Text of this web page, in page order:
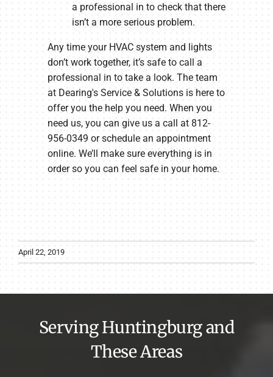
a professional in to check that there
isn’t a more serious problem.
Any time your HVAC system and lights
don’t work together, it’s safe to call a
professional in to take a look. The team
at Dearing's Service & Solutions is here to
offer you the help you need. When you
need us, you can give us a call at 812-
956-0349 or schedule an appointment
online. We’ll make sure everything is in
order so you can feel safe in your home.
April 22, 2019
Serving Huntingburg and
These Areas